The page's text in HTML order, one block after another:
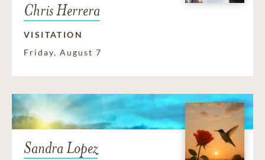
Chris Herrera
VISITATION
Friday, August 7
Sandra Lopez